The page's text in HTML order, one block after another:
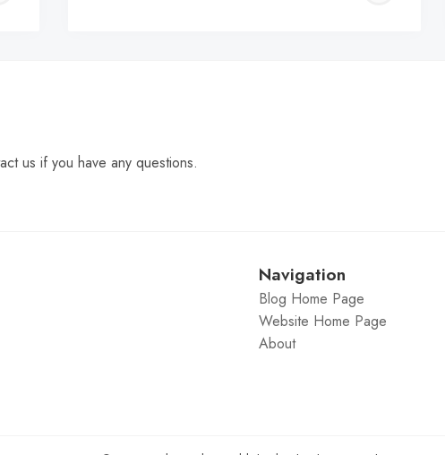
us if you have any questions.
Navigation
Blog Home Page
Website Home Page
About